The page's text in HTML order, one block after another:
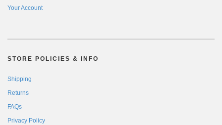
Your Account
STORE POLICIES & INFO
Shipping
Returns
FAQs
Privacy Policy